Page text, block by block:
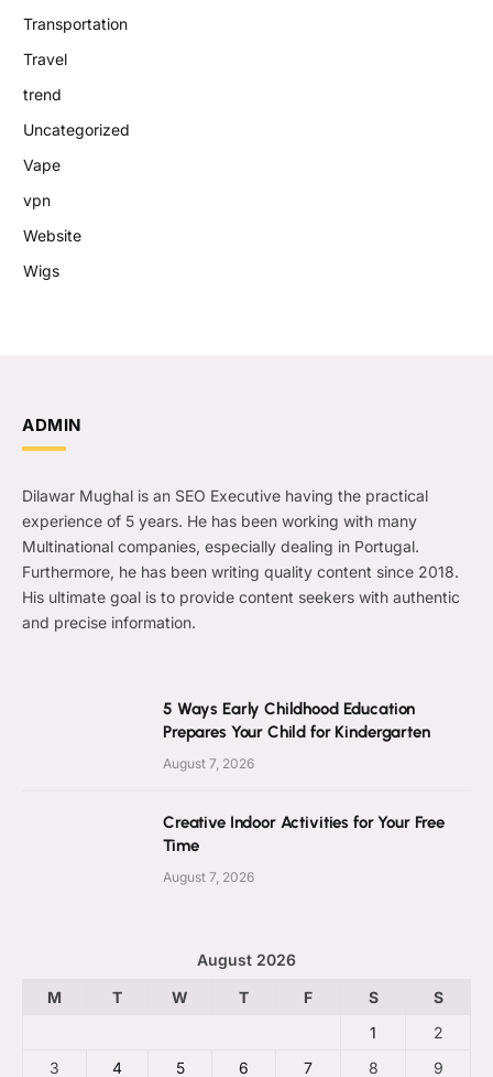
Transportation
Travel
trend
Uncategorized
Vape
vpn
Website
Wigs
ADMIN
Dilawar Mughal is an SEO Executive having the practical
experience of 5 years. He has been working with many
Multinational companies, especially dealing in Portugal.
Furthermore, he has been writing quality content since 2018.
His ultimate goal is to provide content seekers with authentic
and precise information.
5 Ways Early Childhood Education
Prepares Your Child for Kindergarten
August 7, 2026
Creative Indoor Activities for Your Free
Time
August 7, 2026
August 2026
M
T W T F S
S
1
2
3
4 5 6 7 8 9